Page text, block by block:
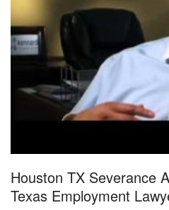
Houston TX Severance
Texas Employment